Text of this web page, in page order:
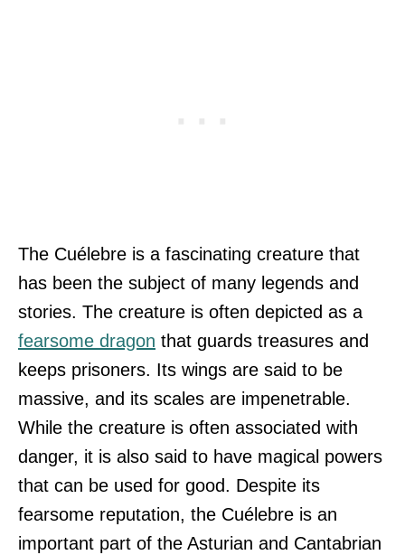
The Cuélebre is a fascinating creature that
has been the subject of many legends and
stories. The creature is often depicted as a
fearsome dragon that guards treasures and
keeps prisoners. Its wings are said to be
massive, and its scales are impenetrable.
While the creature is often associated with
danger, it is also said to have magical powers
that can be used for good. Despite its
fearsome reputation, the Cuélebre is an
important part of the Asturian and Cantabrian